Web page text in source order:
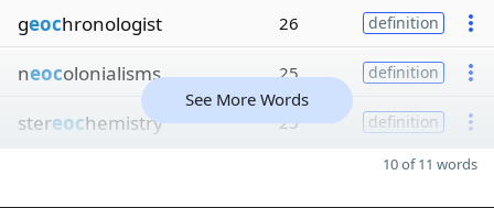
geochronologist 26 definition
neocolonialisms 25 definition
stereochemistry 25 definition
See More Words
10 of 11 words